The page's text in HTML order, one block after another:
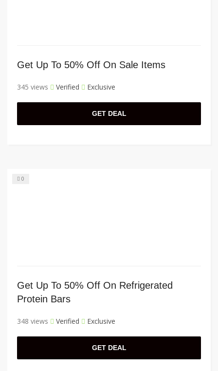
Get Up To 50% Off On Sale Items
345 views Verified Exclusive
GET DEAL
0
Get Up To 50% Off On Refrigerated
Protein Bars
348 views Verified Exclusive
GET DEAL